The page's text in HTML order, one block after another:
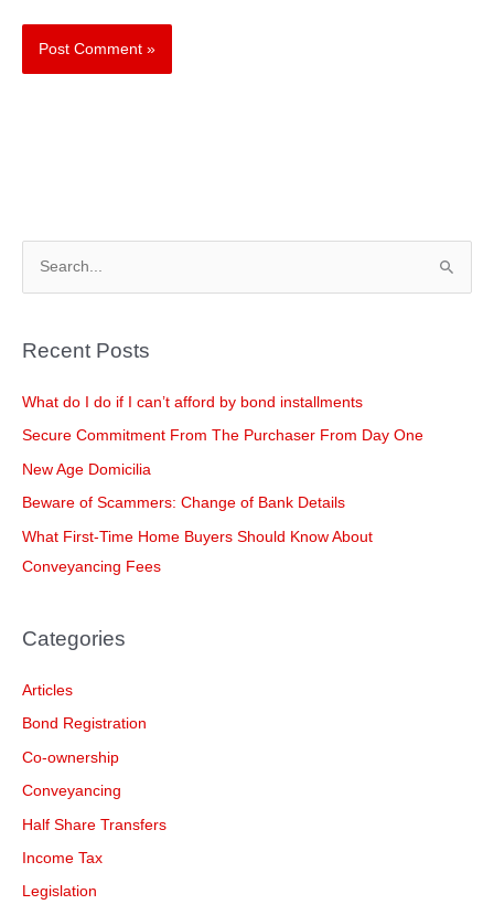
r
o
r
:
Recent Posts
What do I do if I can’t afford by bond installments
Secure Commitment From The Purchaser From Day One
New Age Domicilia
Beware of Scammers: Change of Bank Details
What First-Time Home Buyers Should Know About
Conveyancing Fees
Categories
Articles
Bond Registration
Co-ownership
Conveyancing
Half Share Transfers
Income Tax
Legislation